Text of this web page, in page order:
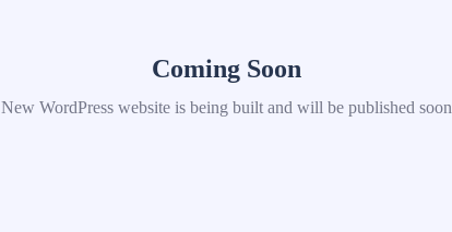
Coming Soon
New WordPress website is being built and will be published soon